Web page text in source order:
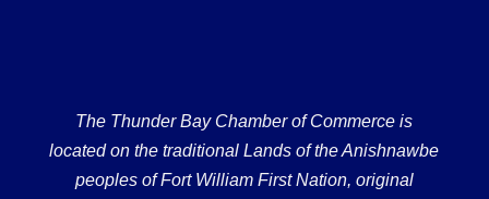
The Thunder Bay Chamber of Commerce is
located on the traditional Lands of the Anishnawbe
peoples of Fort William First Nation, original